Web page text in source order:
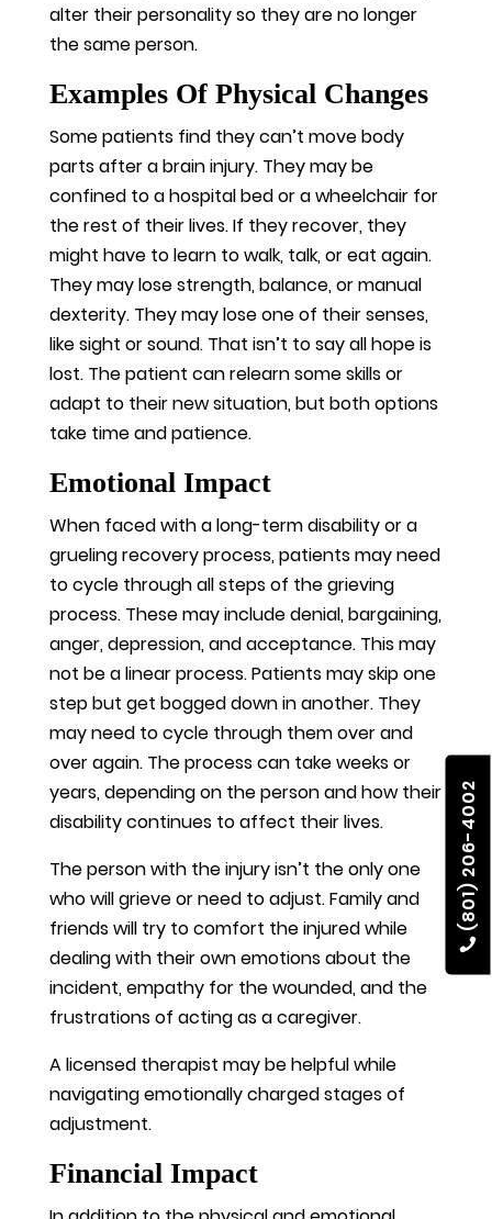
(801) 206-4002
alter their personality so they are no longer
the same person.
Examples Of Physical Changes
Some patients find they can’t move body
parts after a brain injury. They may be
confined to a hospital bed or a wheelchair for
the rest of their lives. If they recover, they
might have to learn to walk, talk, or eat again.
They may lose strength, balance, or manual
dexterity. They may lose one of their senses,
like sight or sound. That isn’t to say all hope is
lost. The patient can relearn some skills or
adapt to their new situation, but both options
take time and patience.
Emotional Impact
When faced with a long-term disability or a
grueling recovery process, patients may need
to cycle through all steps of the grieving
process. These may include denial, bargaining,
anger, depression, and acceptance. This may
not be a linear process. Patients may skip one
step but get bogged down in another. They
may need to cycle through them over and
over again. The process can take weeks or
years, depending on the person and how their
disability continues to affect their lives.
The person with the injury isn’t the only one
who will grieve or need to adjust. Family and
friends will try to comfort the injured while
dealing with their own emotions about the
incident, empathy for the wounded, and the
frustrations of acting as a caregiver.
A licensed therapist may be helpful while
navigating emotionally charged stages of
adjustment.
Financial Impact